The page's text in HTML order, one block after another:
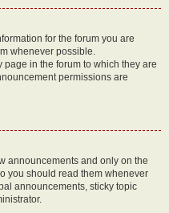
for the forum you are
whenever possible.
in the forum to which they are
permissions are
announcements and only on the
you should read them whenever
announcements, sticky topic